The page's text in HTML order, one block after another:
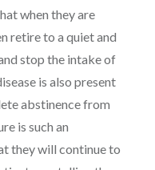
when they are
retire to a quiet and
stop the intake of
is also present
abstinence from
is such an
they will continue to